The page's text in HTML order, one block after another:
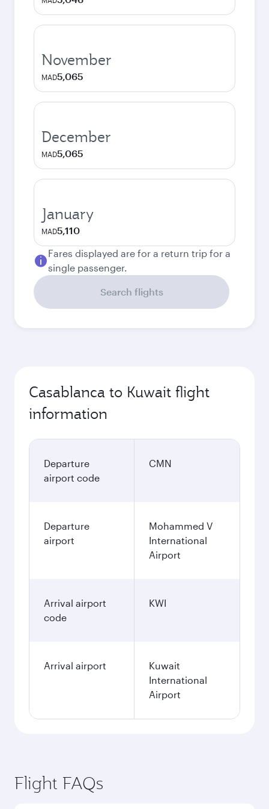
November
MAD5,065
December
MAD5,065
January
MAD5,110
Fares displayed are for a return trip for a
single passenger.
Search flights
Casablanca to Kuwait flight
information
Departure
airport code
CMN
Departure
airport
Mohammed V
International
Airport
Arrival airport
code
KWI
Arrival airport
Kuwait
International
Airport
Flight FAQs